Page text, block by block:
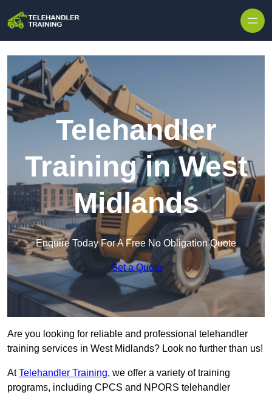
Telehandler
Training in West
Midlands
Enquire Today For A Free No Obligation Quote
Get a Quote
Are you looking for reliable and professional telehandler
training services in West Midlands? Look no further than us!
AtTelehandler Training, we offer a variety of training
programs, including CPCS and NPORS telehandler